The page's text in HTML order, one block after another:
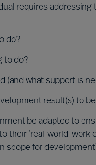
requires addressing
do?
to do?
(and what support is
result(s) to
be adapted to
their ‘real-world’
scope for